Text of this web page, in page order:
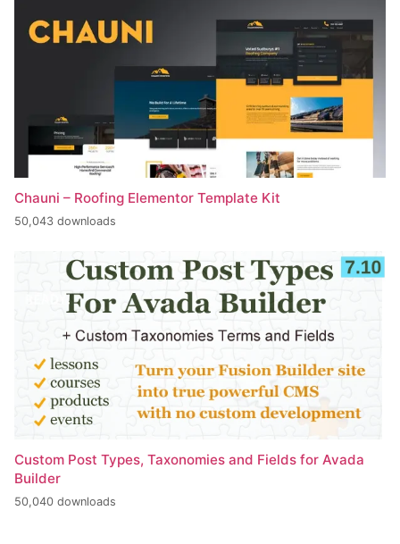
Chauni – Roofing Elementor Template Kit
50,043 downloads
Custom Post Types, Taxonomies and Fields for Avada
Builder
50,040 downloads